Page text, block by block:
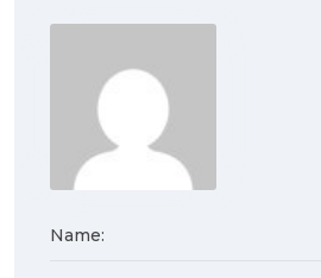
Name: